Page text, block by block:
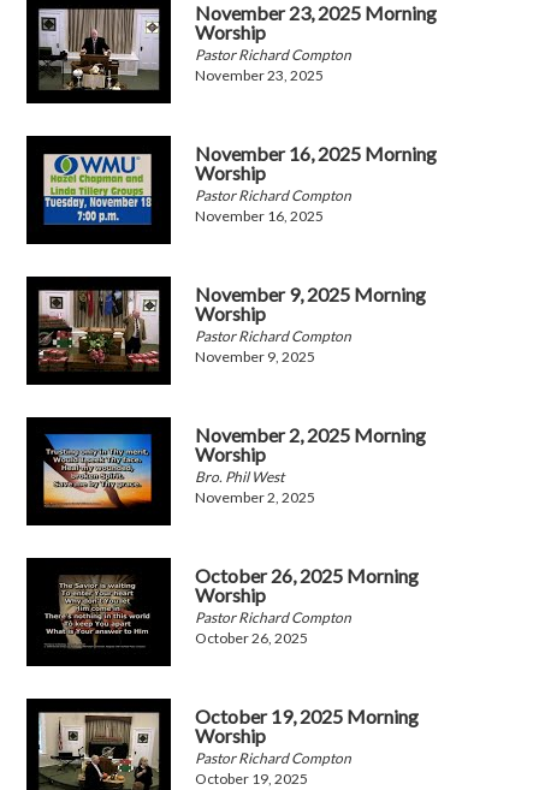
November 23, 2025 Morning
Worship
Pastor Richard Compton
November 23, 2025
November 16, 2025 Morning
Worship
Pastor Richard Compton
November 16, 2025
November 9, 2025 Morning
Worship
Pastor Richard Compton
November 9, 2025
November 2, 2025 Morning
Worship
Bro. Phil West
November 2, 2025
October 26, 2025 Morning
Worship
Pastor Richard Compton
October 26, 2025
October 19, 2025 Morning
Worship
Pastor Richard Compton
October 19, 2025